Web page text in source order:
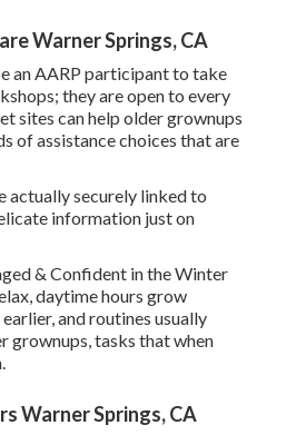
Warner Springs, CA
an AARP participant to take
they are open to every
sites can help older grownups
of assistance choices that are
actually securely linked to
information just on
& Confident in the Winter
daytime hours grow
and routines usually
grownups, tasks that when
Warner Springs, CA